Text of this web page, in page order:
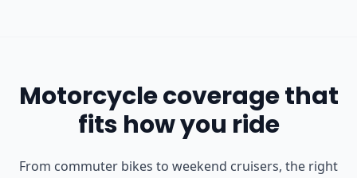
Motorcycle coverage that
fits how you ride
From commuter bikes to weekend cruisers, the right